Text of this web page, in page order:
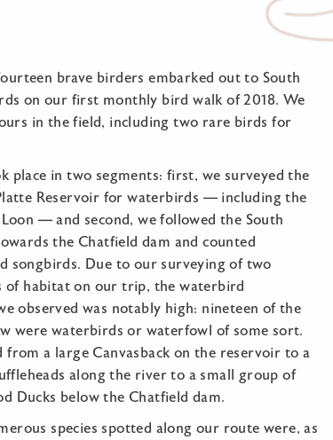
brave birders embarked out to South
on our first monthly bird walk of 2018. We
in the field, including two rare birds for
place in two segments: first, we surveyed the
Reservoir for waterbirds — including the
— and second, we followed the South
the Chatfield dam and counted
songbirds. Due to our surveying of two
of habitat on our trip, the waterbird
observed was notably high: nineteen of the
were waterbirds or waterfowl of some sort.
from a large Canvasback on the reservoir to a
along the river to a small group of
Ducks below the Chatfield dam.
species spotted along our route were, as